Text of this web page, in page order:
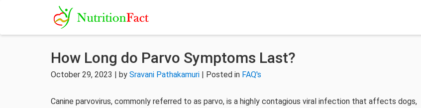
How Long do Parvo Symptoms Last?
October 29, 2023 | by Sravani Pathakamuri | Posted in FAQ's
Canine parvovirus, commonly referred to as parvo, is a highly contagious viral infection that affects dogs,